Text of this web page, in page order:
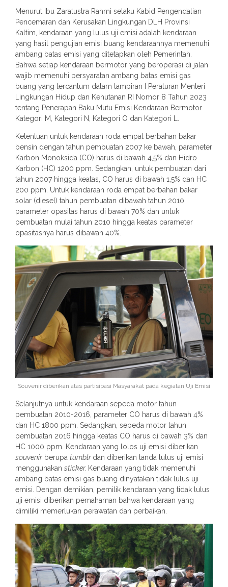
Menurut Ibu Zaratustra Rahmi selaku Kabid Pengendalian
Pencemaran dan Kerusakan Lingkungan DLH Provinsi
Kaltim, kendaraan yang lulus uji emisi adalah kendaraan
yang hasil pengujian emisi buang kendaraannya memenuhi
ambang batas emisi yang ditetapkan oleh Pemerintah.
Bahwa setiap kendaraan bermotor yang beroperasi di jalan
wajib memenuhi persyaratan ambang batas emisi gas
buang yang tercantum dalam lampiran I Peraturan Menteri
Lingkungan Hidup dan Kehutanan RI Nomor 8 Tahun 2023
tentang Penerapan Baku Mutu Emisi Kendaraan Bermotor
Kategori M, Kategori N, Kategori O dan Kategori L.
Ketentuan untuk kendaraan roda empat berbahan bakar
bensin dengan tahun pembuatan 2007 ke bawah, parameter
Karbon Monoksida (CO) harus di bawah 4,5% dan Hidro
Karbon (HC) 1200 ppm. Sedangkan, untuk pembuatan dari
tahun 2007 hingga keatas, CO harus di bawah 1,5% dan HC
200 ppm. Untuk kendaraan roda empat berbahan bakar
solar (diesel) tahun pembuatan dibawah tahun 2010
parameter opasitas harus di bawah 70% dan untuk
pembuatan mulai tahun 2010 hingga keatas parameter
opasitasnya harus dibawah 40%.
Souvenir diberikan atas partisipasi Masyarakat pada kegiatan Uji Emisi
Selanjutnya untuk kendaraan sepeda motor tahun
pembuatan 2010-2016, parameter CO harus di bawah 4%
dan HC 1800 ppm. Sedangkan, sepeda motor tahun
pembuatan 2016 hingga keatas CO harus di bawah 3% dan
HC 1000 ppm. Kendaraan yang lolos uji emisi diberikan
souvenir berupa tumblr dan diberikan tanda lulus uji emisi
menggunakan sticker. Kendaraan yang tidak memenuhi
ambang batas emisi gas buang dinyatakan tidak lulus uji
emisi. Dengan demikian, pemilik kendaraan yang tidak lulus
uji emisi diberikan pemahaman bahwa kendaraan yang
dimiliki memerlukan perawatan dan perbaikan.